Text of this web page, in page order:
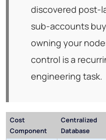
discovered post-
sub-accounts
owning your
control is a
engineering task.
Cost
Component
Centralized
Database